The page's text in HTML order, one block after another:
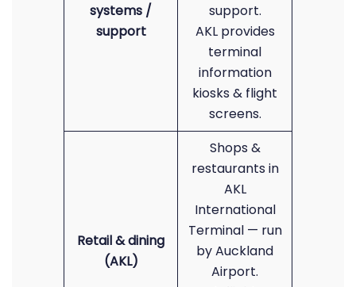
systems /
support
support.
AKL provides
terminal
information
kiosks & flight
screens.
Retail & dining
(AKL)
Shops &
restaurants in
AKL
International
Terminal — run
by Auckland
Airport.